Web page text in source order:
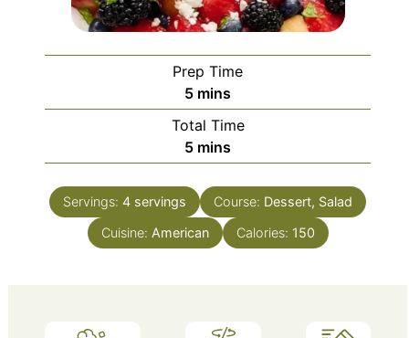
Prep Time
5minutes
mins
Total Time
5minutes
mins
Servings: 4 servings Course: Dessert, Salad
Cuisine: American Calories: 150